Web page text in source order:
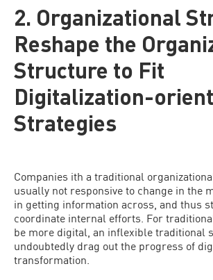
2. Organizational
Reshape the
Structure to Fit
Digitalization-
Strategies
Companies ith a traditional
usually not responsive to change in the
in getting information across, and thus
coordinate internal efforts. For
be more digital, an inflexible traditional
undoubtedly drag out the progress of
transformation.